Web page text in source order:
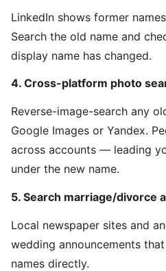
LinkedIn shows former
Search the old name and
display name has changed.
4. Cross-platform photo
Reverse-image-search any
Google Images or Yandex.
across accounts — leading
under the new name.
5. Search marriage/divorce
Local newspaper sites and
wedding announcements
names directly.